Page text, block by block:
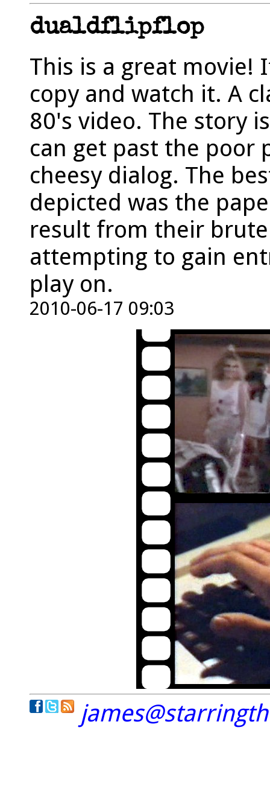
dualdflipflop
This is a great movie!
copy and watch it. A
80's video. The story
can get past the poor
cheesy dialog. The
depicted was the
result from their
attempting to gain
play on.
2010-06-17 09:03